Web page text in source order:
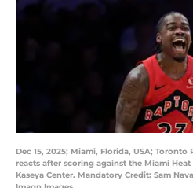
Dec 15, 2025; Miami, Florida, USA; Toronto
reacts after scoring against the Miami
Kaseya Center. Mandatory Credit: Sam